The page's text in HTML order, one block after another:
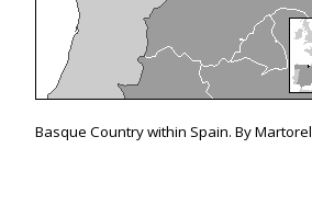
Basque Country within Spain. By